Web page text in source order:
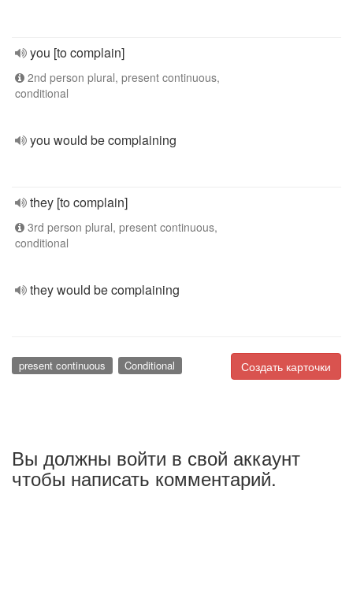
you [to complain]
2nd person plural, present continuous,
conditional
you would be complaining
they [to complain]
3rd person plural, present continuous,
conditional
they would be complaining
Создать карточки
present continuous Conditional
Вы должны войти в свой аккаунт
чтобы написать комментарий.